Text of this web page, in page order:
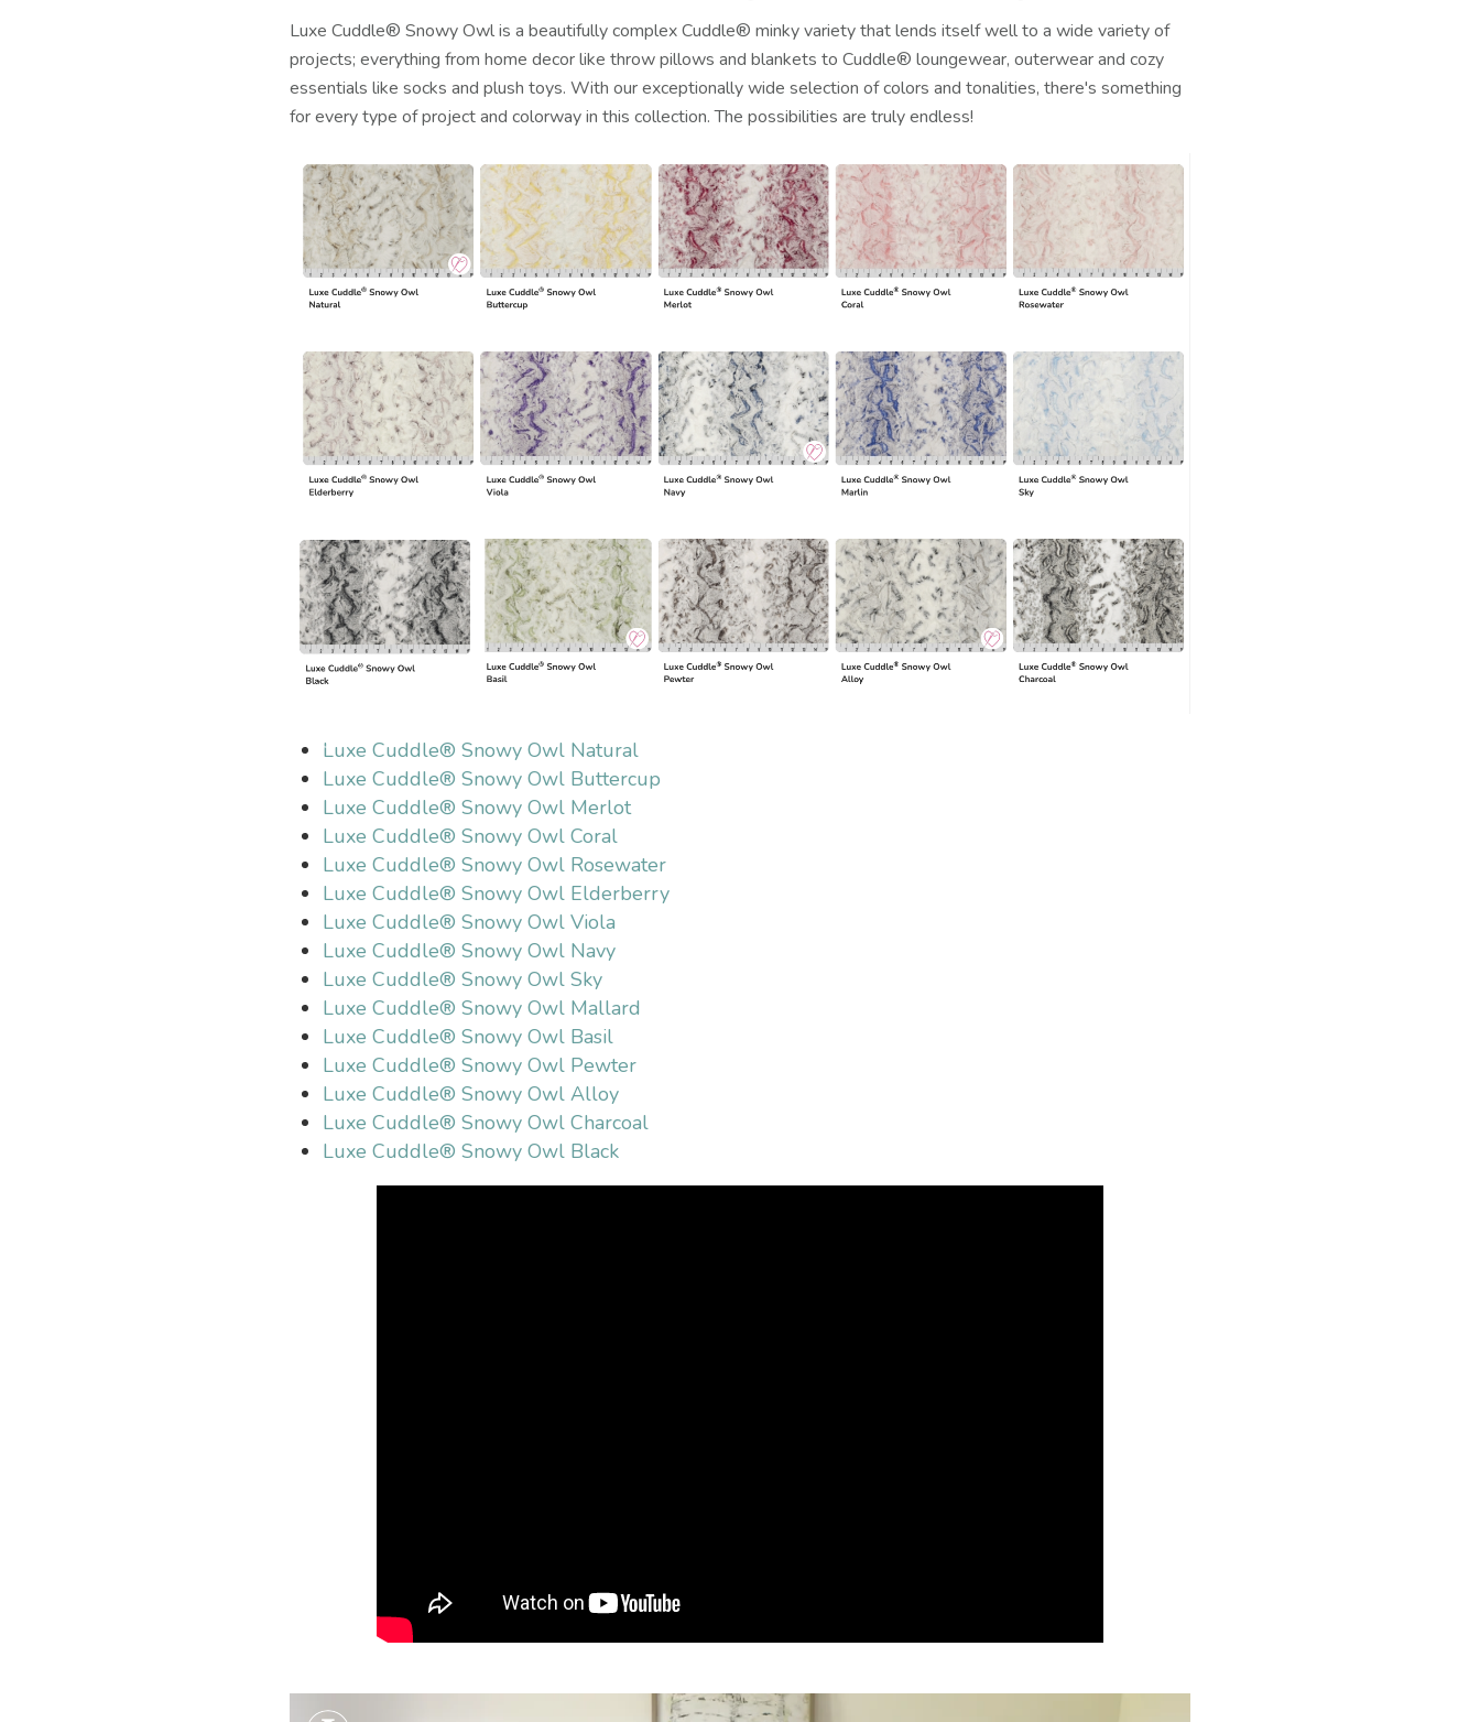
Luxe Cuddle® Snowy Owl is a beautifully complex Cuddle® minky variety that lends itself well to a wide variety of
projects; everything from home decor like throw pillows and blankets to Cuddle® loungewear, outerwear and cozy
essentials like socks and plush toys. With our exceptionally wide selection of colors and tonalities, there's something
for every type of project and colorway in this collection. The possibilities are truly endless!
Luxe Cuddle® Snowy Owl Natural
Luxe Cuddle® Snowy Owl Buttercup
Luxe Cuddle® Snowy Owl Merlot
Luxe Cuddle® Snowy Owl Coral
Luxe Cuddle® Snowy Owl Rosewater
Luxe Cuddle® Snowy Owl Elderberry
Luxe Cuddle® Snowy Owl Viola
Luxe Cuddle® Snowy Owl Navy
Luxe Cuddle® Snowy Owl Sky
Luxe Cuddle® Snowy Owl Mallard
Luxe Cuddle® Snowy Owl Basil
Luxe Cuddle® Snowy Owl Pewter
Luxe Cuddle® Snowy Owl Alloy
Luxe Cuddle® Snowy Owl Charcoal
Luxe Cuddle® Snowy Owl Black